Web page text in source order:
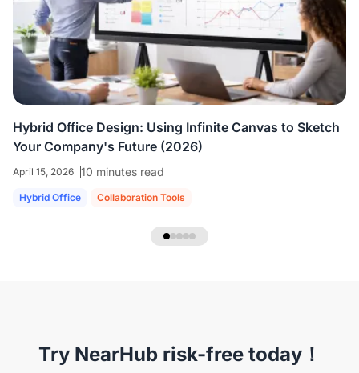
able to share ideas and brainstorm like we're
in the room together.”
NearHub Headset EP320
Hybrid Office Design: Using Infinite Canvas to Sketch
Your Company's Future (2026)
April 15, 2026 10 minutes read
Hybrid Office Collaboration Tools
Try NearHub risk-free today！